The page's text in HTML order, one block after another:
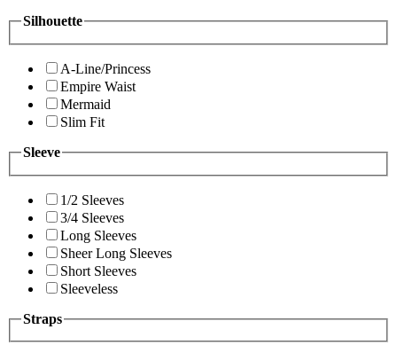
Silhouette
A-Line/Princess
Empire Waist
Mermaid
Slim Fit
Sleeve
1/2 Sleeves
3/4 Sleeves
Long Sleeves
Sheer Long Sleeves
Short Sleeves
Sleeveless
Straps